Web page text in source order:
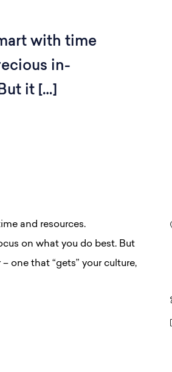
with time
in-
it […]
and resources.
on what you do best. But
one that “gets” your culture,